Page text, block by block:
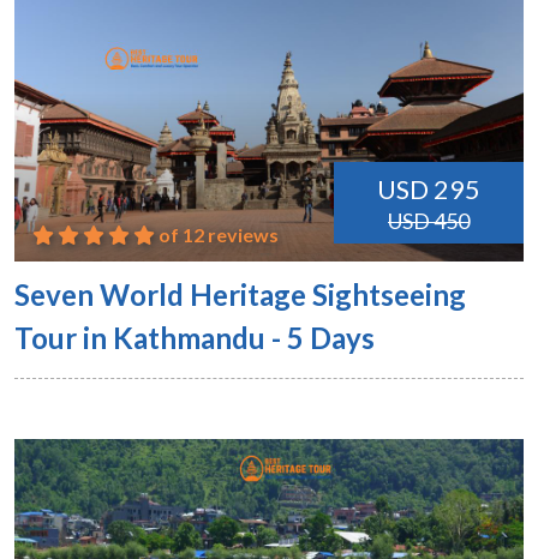
USD 295
USD 450
of 12 reviews
Seven World Heritage Sightseeing
Tour in Kathmandu - 5 Days